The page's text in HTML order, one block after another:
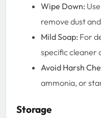
Wipe Down:
remove dust
Mild Soap: For
specific cleaner
Avoid Harsh
ammonia, or
Storage